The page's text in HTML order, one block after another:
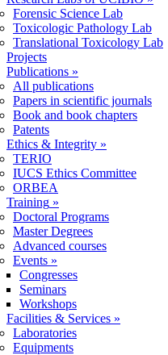
Forensic Science Lab
Toxicologic Pathology Lab
Translational Toxicology Lab
Projects
Publications »
All publications
Papers in scientific journals
Book and book chapters
Patents
Ethics & Integrity »
TERIO
IUCS Ethics Committee
ORBEA
Training »
Doctoral Programs
Master Degrees
Advanced courses
Events »
Congresses
Seminars
Workshops
Facilities & Services »
Laboratories
Equipments